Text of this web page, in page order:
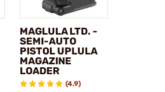
MAGLULA LTD. -
SEMI-AUTO
PISTOL UPLULA
MAGAZINE
LOADER
(4.9)